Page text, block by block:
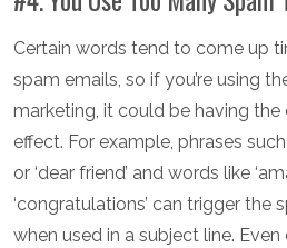
Certain words tend to come up
spam emails, so if you’re using
marketing, it could be having
effect. For example, phrases
or ‘dear friend’ and words like
‘congratulations’ can trigger the
when used in a subject line.